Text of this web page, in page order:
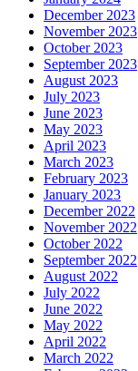
December 2023
November 2023
October 2023
September 2023
August 2023
July 2023
June 2023
May 2023
April 2023
March 2023
February 2023
January 2023
December 2022
November 2022
October 2022
September 2022
August 2022
July 2022
June 2022
May 2022
April 2022
March 2022